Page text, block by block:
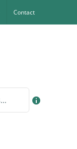
Contact